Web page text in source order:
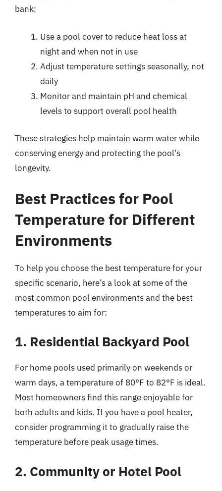
bank:
Use a pool cover to reduce heat loss at
night and when not in use
Adjust temperature settings seasonally, not
daily
Monitor and maintain pH and chemical
levels to support overall pool health
These strategies help maintain warm water while
conserving energy and protecting the pool’s
longevity.
Best Practices for Pool
Temperature for Different
Environments
To help you choose the best temperature for your
specific scenario, here’s a look at some of the
most common pool environments and the best
temperatures to aim for:
1. Residential Backyard Pool
For home pools used primarily on weekends or
warm days, a temperature of 80°F to 82°F is ideal.
Most homeowners find this range enjoyable for
both adults and kids. If you have a pool heater,
consider programming it to gradually raise the
temperature before peak usage times.
2. Community or Hotel Pool